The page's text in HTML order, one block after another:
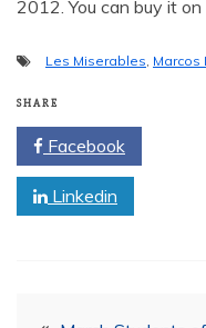
2012. You can buy it
Les Miserables, Marcos
SHARE
Facebook
Linkedin